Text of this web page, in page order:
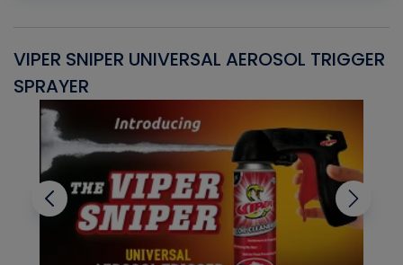
VIPER SNIPER UNIVERSAL AEROSOL TRIGGER
SPRAYER